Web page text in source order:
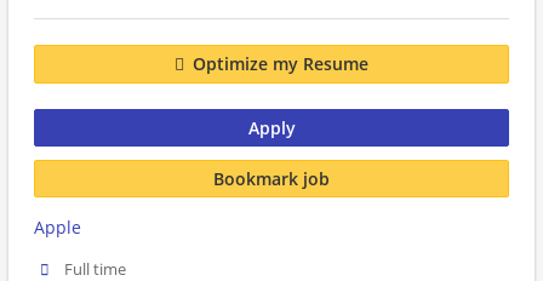
Optimize my Resume
Apply
Bookmark job
Apple
Full time